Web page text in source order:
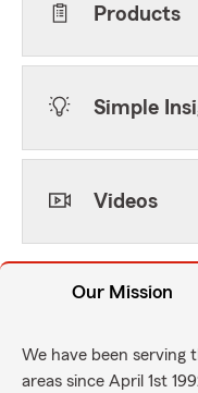
Products
Simple
Videos
Our Mission
We have been serving
areas since April 1st